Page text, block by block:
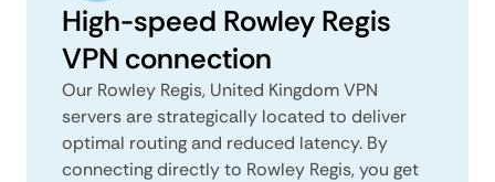
High-speed Rowley Regis
VPN connection
Our Rowley Regis, United Kingdom VPN
servers are strategically located to deliver
optimal routing and reduced latency. By
connecting directly to Rowley Regis, you get